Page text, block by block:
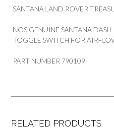
SANTANA LAND ROVER
NOS GENUINE SANTANA
TOGGLE SWITCH FOR
PART NUMBER 790109
RELATED PRODUCTS